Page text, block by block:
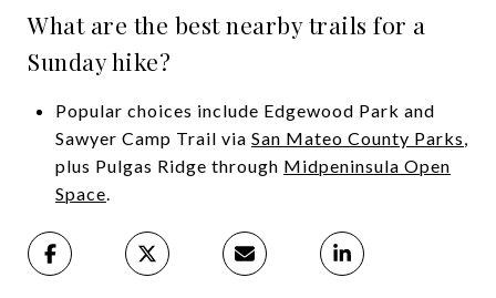
What are the best nearby trails for a
Sunday hike?
Popular choices include Edgewood Park and
Sawyer Camp Trail via San Mateo County Parks,
plus Pulgas Ridge through Midpeninsula Open
Space.